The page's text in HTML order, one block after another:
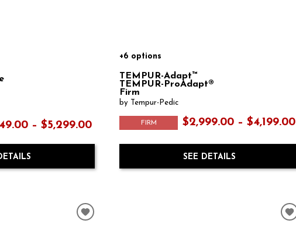
– $5,299.00
+6 options
TEMPUR-Adapt™
TEMPUR-ProAdapt®
Firm
by Tempur-Pedic
FIRM $2,999.00 – $4,199.00
SEE DETAILS